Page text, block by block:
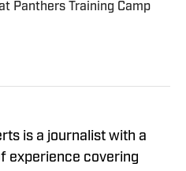
Panthers Training Camp
is a journalist with a
experience covering